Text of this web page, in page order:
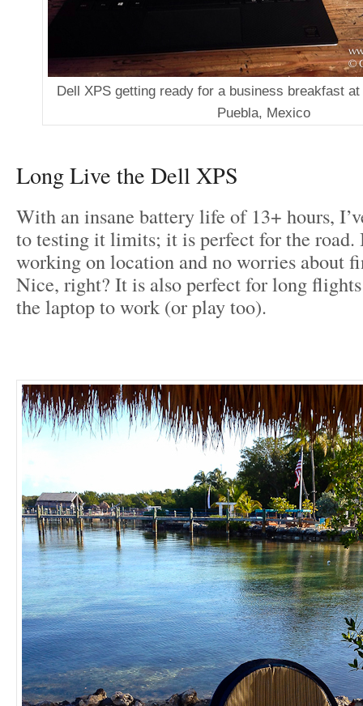
Dell XPS getting ready for a business breakfast
Puebla, Mexico
Long Live the Dell XPS
With an insane battery life of 13+ hours,
to testing it limits; it is perfect for the road.
working on location and no worries about
Nice, right? It is also perfect for long
the laptop to work (or play too).